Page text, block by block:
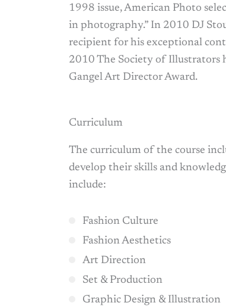
1998 issue, American Photo
in photography.” In 2010 DJ
recipient for his exceptional
2010 The Society of Illustrators
Gangel Art Director Award.
Curriculum
The curriculum of the course
develop their skills and
include:
Fashion Culture
Fashion Aesthetics
Art Direction
Set & Production
Graphic Design & Illustration